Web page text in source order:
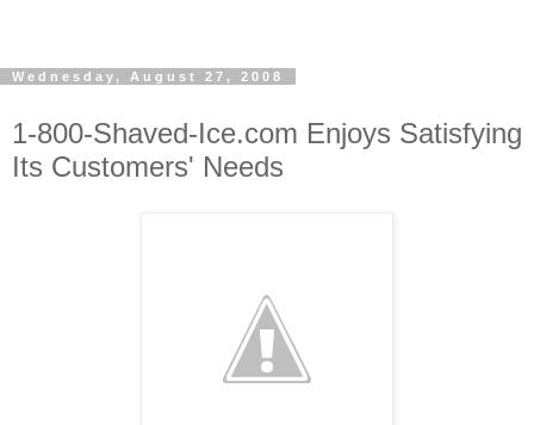
Wednesday, August 27, 2008
1-800-Shaved-Ice.com Enjoys Satisfying
Its Customers' Needs